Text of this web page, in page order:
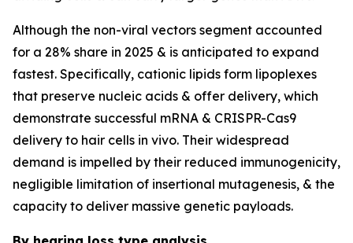
Although the non-viral vectors segment accounted
for a 28% share in 2025 & is anticipated to expand
fastest. Specifically, cationic lipids form lipoplexes
that preserve nucleic acids & offer delivery, which
demonstrate successful mRNA & CRISPR-Cas9
delivery to hair cells in vivo. Their widespread
demand is impelled by their reduced immunogenicity,
negligible limitation of insertional mutagenesis, & the
capacity to deliver massive genetic payloads.